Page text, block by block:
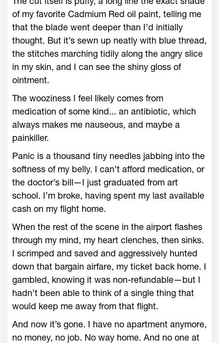
of my favorite Cadmium Red oil paint, telling me
that the blade went deeper than I’d initially
thought. But it’s sewn up neatly with blue thread,
the stitches marching tidily along the angry slice
in my skin, and I can see the shiny gloss of
ointment.
The wooziness I feel likely comes from
medication of some kind... an antibiotic, which
always makes me nauseous, and maybe a
painkiller.
Panic is a thousand tiny needles jabbing into the
softness of my belly. I can’t afford medication, or
the doctor’s bill—I just graduated from art
school. I’m broke, having spent my last available
cash on my flight home.
When the rest of the scene in the airport flashes
through my mind, my heart clenches, then sinks.
I scrimped and saved and aggressively hunted
down that bargain airfare, my ticket back home. I
gambled, knowing it was non-refundable—but I
hadn’t been able to think of a single thing that
would keep me away from that flight.
And now it’s gone. I have no apartment anymore,
no money, no job. No way home. And no one at